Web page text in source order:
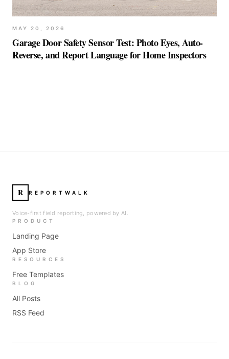
MAY 20, 2026
Garage Door Safety Sensor Test: Photo Eyes, Auto-
Reverse, and Report Language for Home Inspectors
R REPORTWALK
Voice-first field reporting, powered by AI.
PRODUCT
Landing Page
App Store
RESOURCES
Free Templates
BLOG
All Posts
RSS Feed